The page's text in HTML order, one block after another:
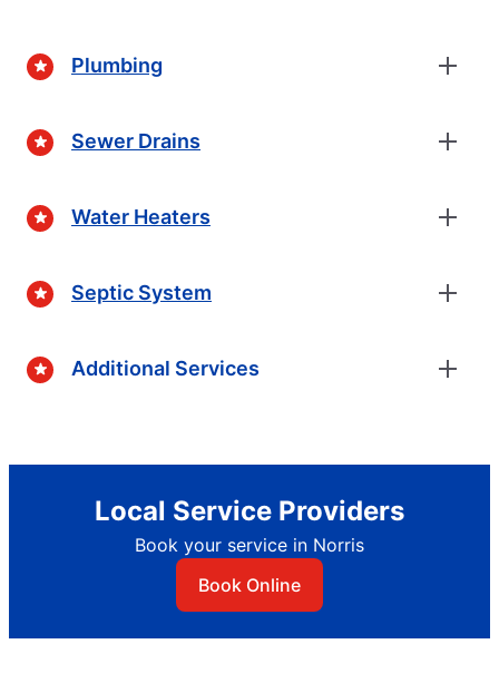
Plumbing
Sewer Drains
Water Heaters
Septic System
Additional Services
Local Service Providers
Book your service in Norris
Book Online